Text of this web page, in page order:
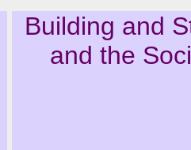
Building and
and the